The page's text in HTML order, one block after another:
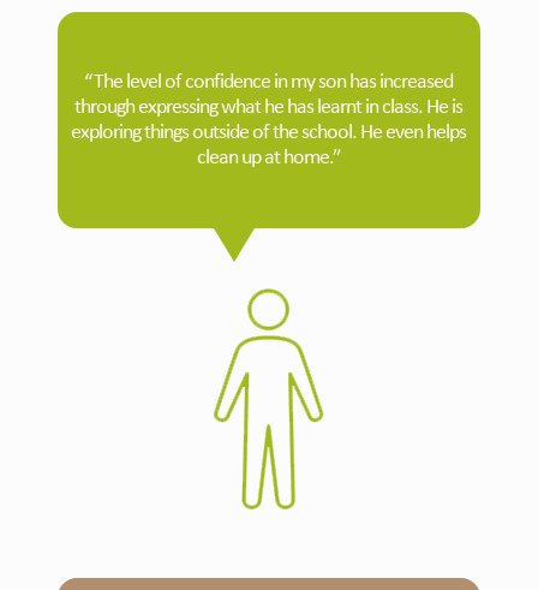
“The level of confidence in my son has increased
through expressing what he has learnt in class. He is
exploring things outside of the school. He even helps
clean up at home.”